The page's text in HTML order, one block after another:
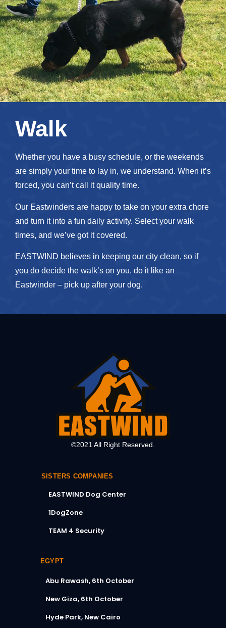
Walk
Whether you have a busy schedule, or the weekends
are simply your time to lay in, we understand. When it’s
forced, you can’t call it quality time.
Our Eastwinders are happy to take on your extra chore
and turn it into a fun daily activity. Select your walk
times, and we’ve got it covered.
EASTWIND believes in keeping our city clean, so if
you do decide the walk’s on you, do it like an
Eastwinder – pick up after your dog.
©2021 All Right Reserved.
SISTERS COMPANIES
EASTWIND Dog Center
1DogZone
TEAM 4 Security
EGYPT
Abu Rawash, 6th October
New Giza, 6th October
Hyde Park, New Cairo